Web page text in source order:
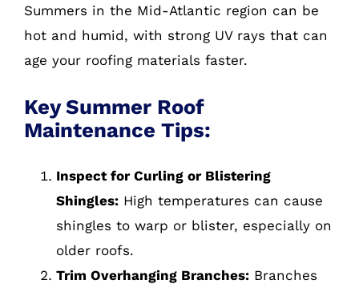
Summers in the Mid-Atlantic region can be
hot and humid, with strong UV rays that can
age your roofing materials faster.
Key Summer Roof
Maintenance Tips:
Inspect for Curling or Blistering
Shingles:High temperatures can cause
shingles to warp or blister, especially on
older roofs.
Trim Overhanging Branches:Branches